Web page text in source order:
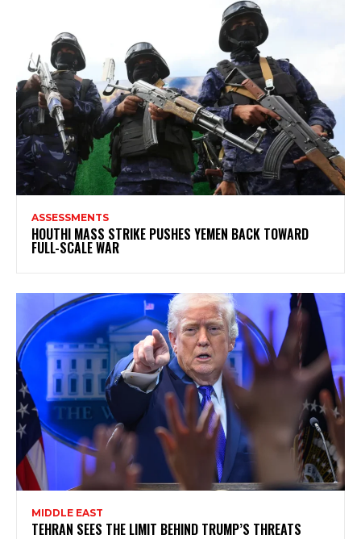
ASSESSMENTS
HOUTHI MASS STRIKE PUSHES YEMEN BACK TOWARD
FULL-SCALE WAR
MIDDLE EAST
TEHRAN SEES THE LIMIT BEHIND TRUMP’S THREATS